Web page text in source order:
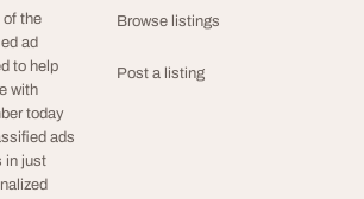
of the
ad
to help
with
today
ads
in just
Browse listings
Post a listing